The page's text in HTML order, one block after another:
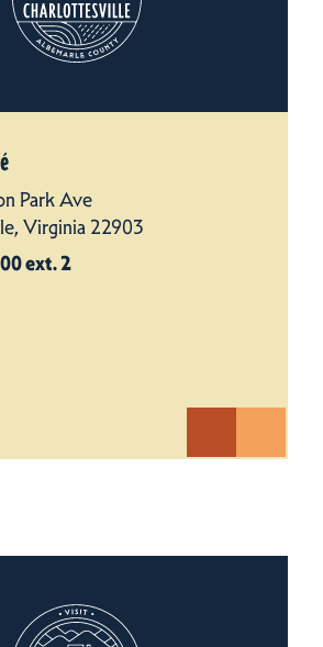
Park Ave
Virginia 22903
ext. 2